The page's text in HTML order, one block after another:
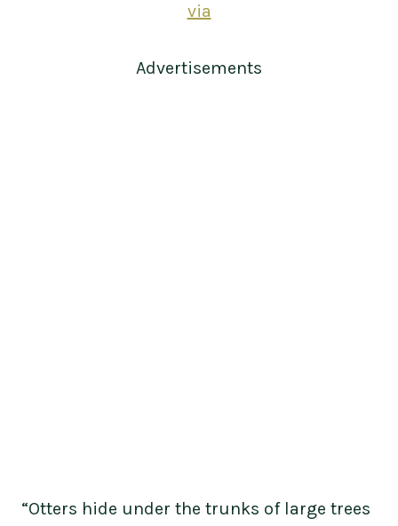
via
Advertisements
“Otters hide under the trunks of large trees